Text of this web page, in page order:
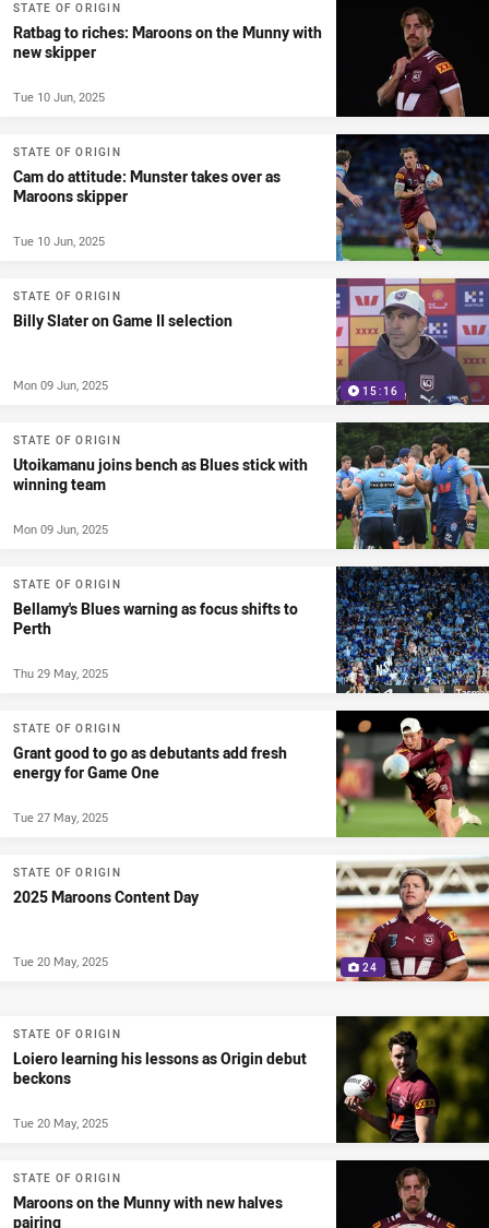
STATE OF ORIGIN
Ratbag to riches: Maroons on the Munny with
new skipper
Tue 10 Jun, 2025
STATE OF ORIGIN
Cam do attitude: Munster takes over as
Maroons skipper
Tue 10 Jun, 2025
15:16
STATE OF ORIGIN
Billy Slater on Game II selection
Mon 09 Jun, 2025
STATE OF ORIGIN
Utoikamanu joins bench as Blues stick with
winning team
Mon 09 Jun, 2025
STATE OF ORIGIN
Bellamy's Blues warning as focus shifts to
Perth
Thu 29 May, 2025
STATE OF ORIGIN
Grant good to go as debutants add fresh
energy for Game One
Tue 27 May, 2025
24
STATE OF ORIGIN
2025 Maroons Content Day
Tue 20 May, 2025
STATE OF ORIGIN
Loiero learning his lessons as Origin debut
beckons
Tue 20 May, 2025
STATE OF ORIGIN
Maroons on the Munny with new halves
pairing